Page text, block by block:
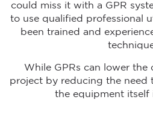
could miss it with a GPR
to use qualified professional
been trained and
While GPRs can lower the
project by reducing the need
the equipment itself